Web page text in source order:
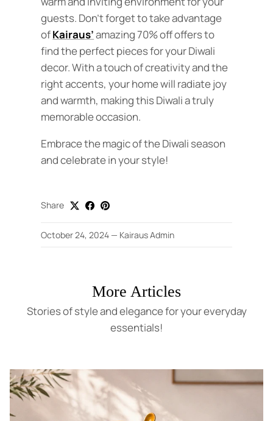
guests. Don’t forget to take advantage
ofKairaus’amazing 70% off offers to
find the perfect pieces for your Diwali
decor. With a touch of creativity and the
right accents, your home will radiate joy
and warmth, making this Diwali a truly
memorable occasion.
Embrace the magic of the Diwali season
and celebrate in your style!
Share
October 24, 2024 — Kairaus Admin
More Articles
Stories of style and elegance for your everyday
essentials!